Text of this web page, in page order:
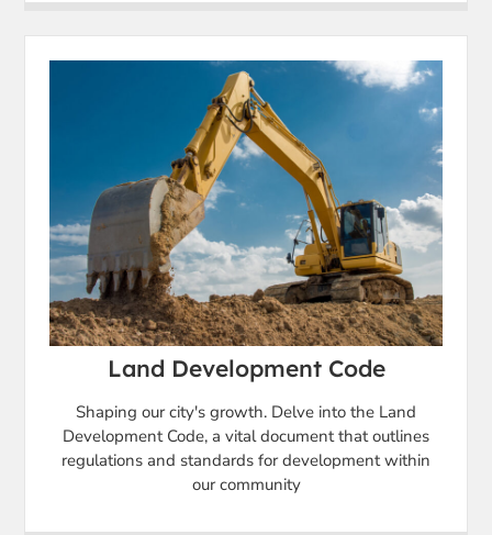
Land Development Code
Shaping our city's growth. Delve into the Land
Development Code, a vital document that outlines
regulations and standards for development within
our community